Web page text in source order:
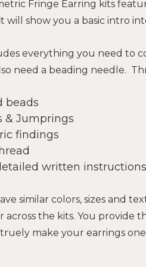
Fringe Earring kits
will show you a basic intro
everything you need to
need a beading needle.
beads
& Jumprings
findings
written
similar colors, sizes and
across the kits. You provide
make your earrings